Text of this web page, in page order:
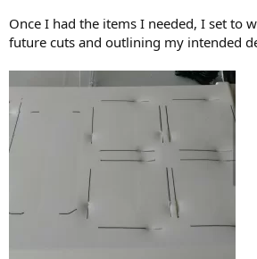
Once I had the items I needed, I set to
future cuts and outlining my intended